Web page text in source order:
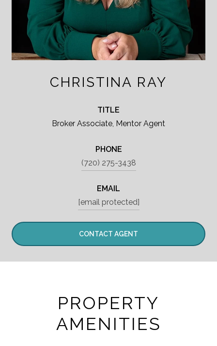
CHRISTINA RAY
TITLE
Broker Associate, Mentor Agent
PHONE
(720) 275-3438
EMAIL
[email protected]
CONTACT AGENT
PROPERTY
AMENITIES